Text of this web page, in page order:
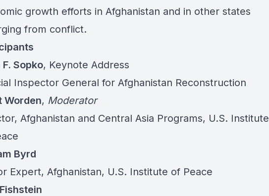
growth efforts in Afghanistan and in other states
from conflict.
Sopko, Keynote Address
Inspector General for Afghanistan Reconstruction
Worden, Moderator
Afghanistan and Central Asia Programs, U.S. Institute
Byrd
Expert, Afghanistan, U.S. Institute of Peace